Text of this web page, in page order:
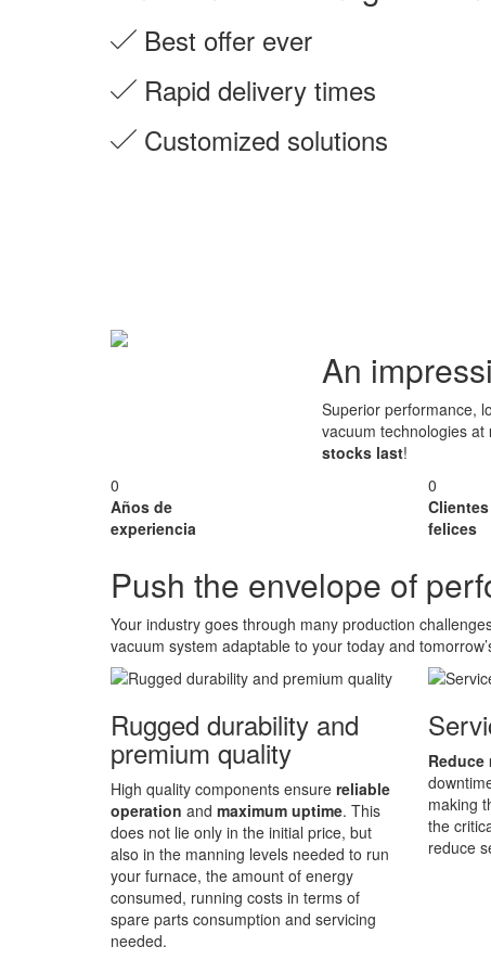
Best offer ever
Rapid delivery times
Customized solutions
An
Superior performance,
vacuum technologies at
stocks last!
0
Años de
experiencia
0
Clientes
felices
Push the envelope of
Your industry goes through many production
vacuum system adaptable to your today and
Rugged durability and
premium quality
High quality components ensure reliable
operation and maximum uptime. This
does not lie only in the initial price, but
also in the manning levels needed to run
your furnace, the amount of energy
consumed, running costs in terms of
spare parts consumption and servicing
needed.
making
the
reduce